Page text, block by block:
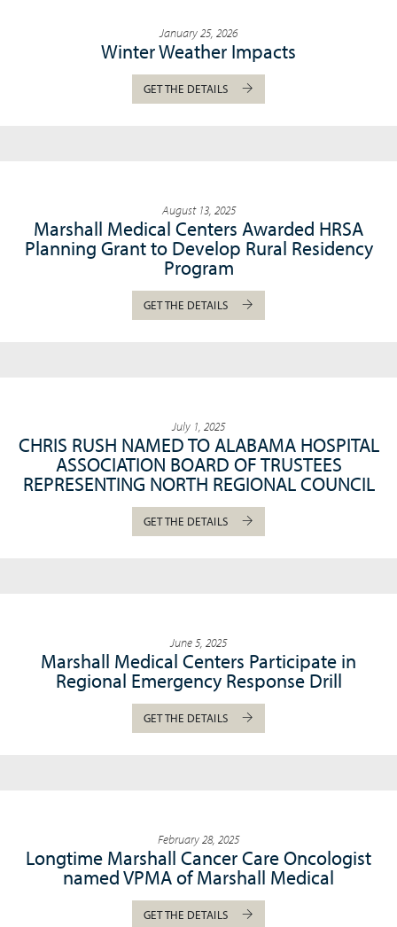
January 25, 2026
Winter Weather Impacts
GET THE DETAILS
August 13, 2025
Marshall Medical Centers Awarded HRSA
Planning Grant to Develop Rural Residency
Program
GET THE DETAILS
July 1, 2025
CHRIS RUSH NAMED TO ALABAMA HOSPITAL
ASSOCIATION BOARD OF TRUSTEES
REPRESENTING NORTH REGIONAL COUNCIL
GET THE DETAILS
June 5, 2025
Marshall Medical Centers Participate in
Regional Emergency Response Drill
GET THE DETAILS
February 28, 2025
Longtime Marshall Cancer Care Oncologist
named VPMA of Marshall Medical
GET THE DETAILS